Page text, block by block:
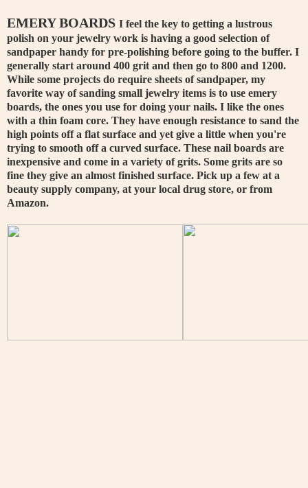
EMERY BOARDS I feel the key to getting a lustrous
polish on your jewelry work is having a good selection of
sandpaper handy for pre-polishing before going to the buffer. I
generally start around 400 grit and then go to 800 and 1200.
While some projects do require sheets of sandpaper, my
favorite way of sanding small jewelry items is to use emery
boards, the ones you use for doing your nails. I like the ones
with a thin foam core. They have enough resistance to sand the
high points off a flat surface and yet give a little when you're
trying to smooth off a curved surface. These nail boards are
inexpensive and come in a variety of grits. Some grits are so
fine they give an almost finished surface. Pick up a few at a
beauty supply company, at your local drug store, or from
Amazon.